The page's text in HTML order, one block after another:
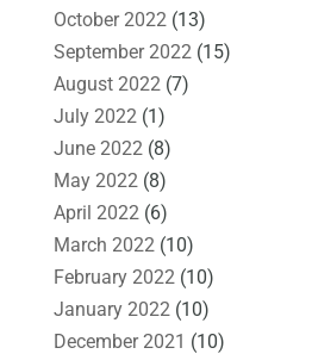
October 2022 (13)
September 2022 (15)
August 2022 (7)
July 2022 (1)
June 2022 (8)
May 2022 (8)
April 2022 (6)
March 2022 (10)
February 2022 (10)
January 2022 (10)
December 2021 (10)